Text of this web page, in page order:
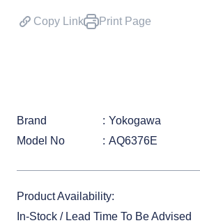
Copy Link Print Page
Brand
Yokogawa
Model No
AQ6376E
Product Availability:
In-Stock / Lead Time To Be Advised